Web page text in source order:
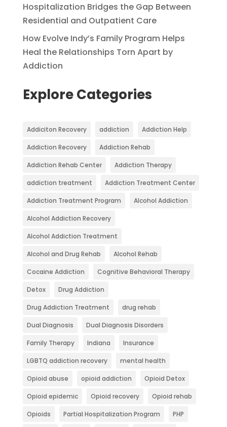
Hospitalization Bridges the Gap Between
Residential and Outpatient Care
How Evolve Indy’s Family Program Helps
Heal the Relationships Torn Apart by
Addiction
Explore Categories
Addiciton Recovery addiction Addiction Help
Addiction Recovery Addiction Rehab
Addiction Rehab Center Addiction Therapy
addiction treatment Addiction Treatment Center
Addiction Treatment Program Alcohol Addiction
Alcohol Addiction Recovery
Alcohol Addiction Treatment
Alcohol and Drug Rehab Alcohol Rehab
Cocaine Addiction Cognitive Behavioral Therapy
Detox Drug Addiction
Drug Addiction Treatment drug rehab
Dual Diagnosis Dual Diagnosis Disorders
Family Therapy Indiana Insurance
LGBTQ addiction recovery mental health
Opioid abuse opioid addiction Opioid Detox
Opioid epidemic Opioid recovery Opioid rehab
Opioids Partial Hospitalization Program PHP